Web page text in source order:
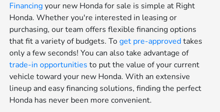
Financingyour new Honda for sale is simple at Right
Honda. Whether you're interested in leasing or
purchasing, our team offers flexible financing options
that fit a variety of budgets. Toget pre-approvedtakes
only a few seconds! You can also take advantage of
trade-in opportunities to put the value of your current
vehicle toward your new Honda. With an extensive
lineup and easy financing solutions, finding the perfect
Honda has never been more convenient.